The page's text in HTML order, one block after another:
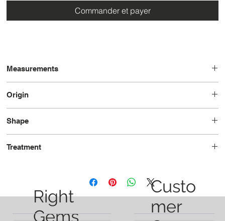
Commander et payer
Measurements
Origin
Shape
Treatment
Right
Gems
Custo
mer